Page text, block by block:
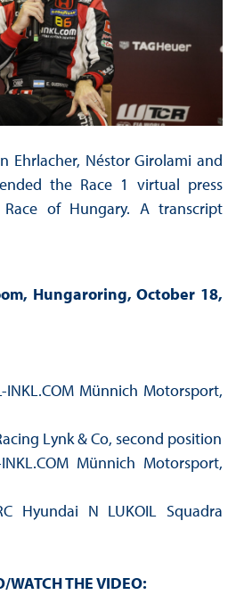
Ehrlacher, Néstor Girolami and
the Race 1 virtual press
Race of Hungary. A transcript
Hungaroring, October 18,
INKL.COM Münnich Motorsport,
Lynk & Co, second position
Münnich Motorsport,
Hyundai N LUKOIL Squadra
WATCH THE VIDEO: